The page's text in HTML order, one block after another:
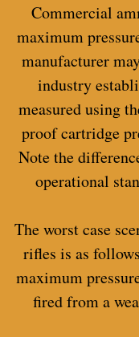
Commercial
maximum
manufacturer
industry
measured using
proof cartridge
Note the
operational
The worst case
rifles is as
maximum
fired from a